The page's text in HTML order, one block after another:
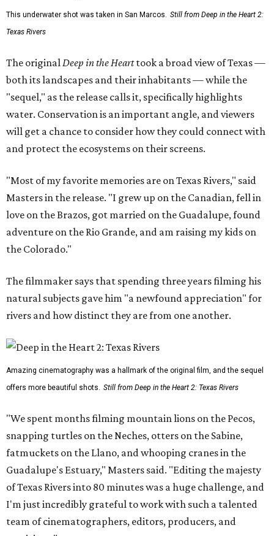
This underwater shot was taken in San Marcos. Still from Deep in the Heart 2:
Texas Rivers
The original Deep in the Hearttook a broad view of Texas —
both its landscapes and their inhabitants — while the
"sequel," as the release calls it, specifically highlights
water. Conservation is an important angle, and viewers
will get a chance to consider how they could connect with
and protect the ecosystems on their screens.
"Most of my favorite memories are on Texas Rivers," said
Masters in the release. "I grew up on the Canadian, fell in
love on the Brazos, got married on the Guadalupe, found
adventure on the Rio Grande, and am raising my kids on
the Colorado."
The filmmaker says that spending three years filming his
natural subjects gave him "a newfound appreciation" for
rivers and how distinct they are from one another.
Amazing cinematography was a hallmark of the original film, and the sequel
offers more beautiful shots. Still from Deep in the Heart 2: Texas Rivers
"We spent months filming mountain lions on the Pecos,
snapping turtles on the Neches, otters on the Sabine,
fatmuckets on the Llano, and whooping cranes in the
Guadalupe's Estuary," Masters said. "Editing the majesty
of Texas Rivers into 80 minutes was a huge challenge, and
I'm just incredibly grateful to work with such a talented
team of cinematographers, editors, producers, and